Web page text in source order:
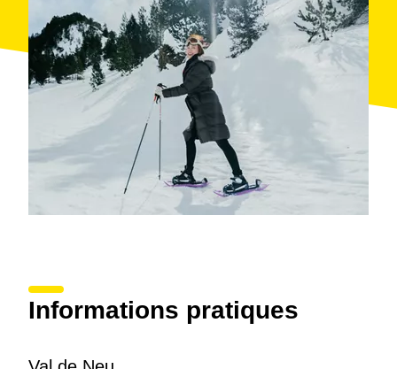
Informations pratiques